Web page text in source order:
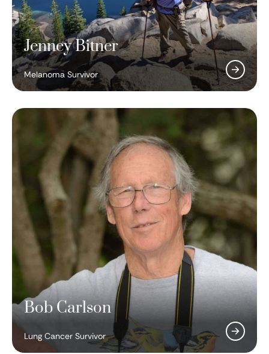
Jenney Bitner
Melanoma Survivor
Bob Carlson
Lung Cancer Survivor
Antoni Ribas, MD, PhD
Robert Schreiber, PhD
Two Minutes to Late Night